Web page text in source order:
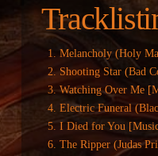
Melancholy (Holy
Shooting Star (Bad
Watching Over Me
Electric Funeral
I Died for You
The Ripper (Judas